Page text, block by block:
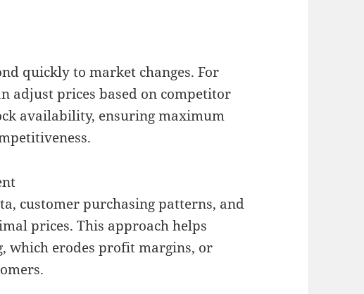
quickly to market changes. For
adjust prices based on competitor
availability, ensuring maximum
customer purchasing patterns, and
prices. This approach helps
which erodes profit margins, or